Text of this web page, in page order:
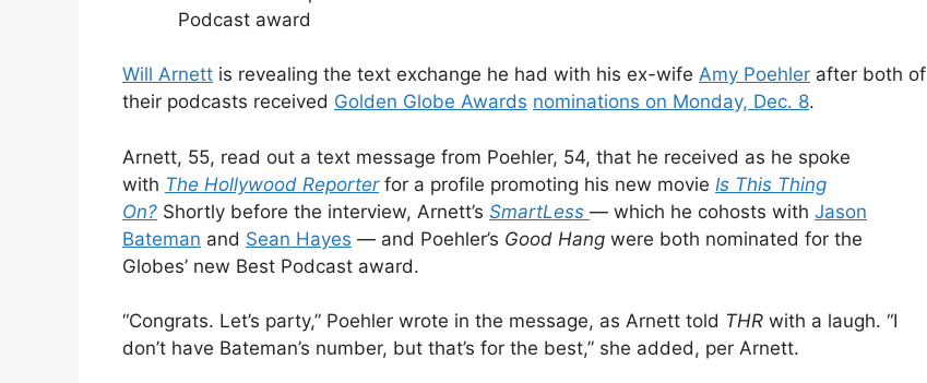
Podcast award
Will Arnett is revealing the text exchange he had with his ex-wife Amy Poehler after both of
their podcasts received Golden Globe Awards nominations on Monday, Dec. 8.
Arnett, 55, read out a text message from Poehler, 54, that he received as he spoke
with The Hollywood Reporterfor a profile promoting his new movie Is This Thing
On? Shortly before the interview, Arnett’s SmartLess — which he cohosts with Jason
Bateman and Sean Hayes — and Poehler’s Good Hang were both nominated for the
Globes’ new Best Podcast award.
“Congrats. Let’s party,” Poehler wrote in the message, as Arnett told THR with a laugh. “I
don’t have Bateman’s number, but that’s for the best,” she added, per Arnett.